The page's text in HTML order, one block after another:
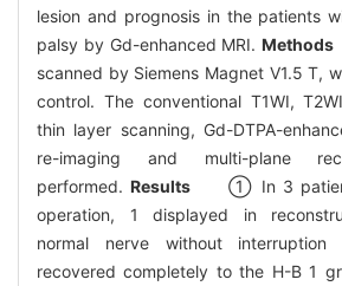
lesion and prognosis in the patients
palsy by Gd-enhanced MRI.
scanned by Siemens Magnet V1.5 T,
control. The conventional T1WI,
thin layer scanning, Gd-DTPA-
re-imaging and multi-plane
performed.Results ① In 3
operation, 1 displayed in
normal nerve without
recovered completely to the H-B 1